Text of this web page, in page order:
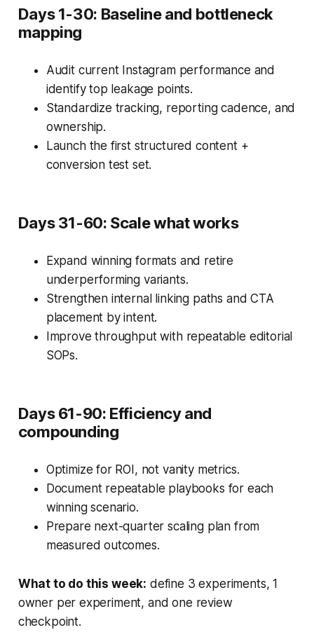
Days 1-30: Baseline and bottleneck
mapping
Audit current Instagram performance and
identify top leakage points.
Standardize tracking, reporting cadence, and
ownership.
Launch the first structured content +
conversion test set.
Days 31-60: Scale what works
Expand winning formats and retire
underperforming variants.
Strengthen internal linking paths and CTA
placement by intent.
Improve throughput with repeatable editorial
SOPs.
Days 61-90: Efficiency and
compounding
Optimize for ROI, not vanity metrics.
Document repeatable playbooks for each
winning scenario.
Prepare next-quarter scaling plan from
measured outcomes.
What to do this week: define 3 experiments, 1
owner per experiment, and one review
checkpoint.